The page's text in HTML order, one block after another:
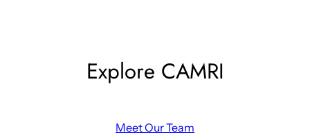
Explore CAMRI
Meet Our Team